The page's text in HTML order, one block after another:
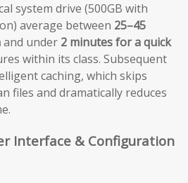
system drive (500GB with
average between 25–45
and under 2 minutes for a quick
within its class. Subsequent
caching, which skips
files and dramatically reduces
Interface & Configuration